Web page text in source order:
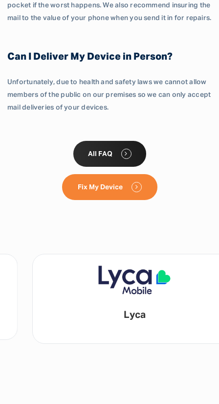
pocket if the worst happens. We also recommend insuring the
mail to the value of your phone when you send it in for repairs.
Can I Deliver My Device in Person?
Unfortunately, due to health and safety laws we cannot allow
members of the public on our premises so we can only accept
mail deliveries of your devices.
All FAQ
Fix My Device